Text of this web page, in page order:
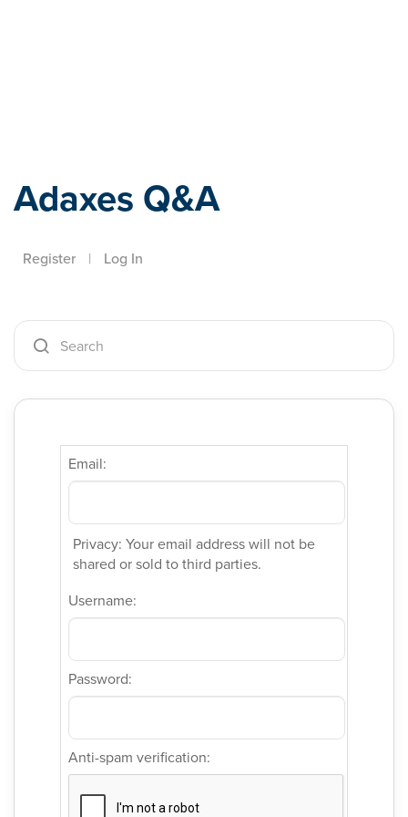
Adaxes Q&A
Register | Log In
Email:
Privacy: Your email address will not be
shared or sold to third parties.
Username:
Password:
Anti-spam verification: